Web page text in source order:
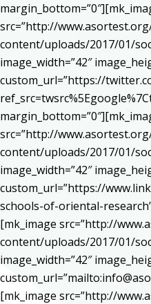
src=”http://
content/uploads/2017/01/
image_width=”42″
custom_url=”https://
src=”http://
content/uploads/2017/01/
image_width=”42″
custom_url=”https://
schools-of-oriental-
[mk_image src=”http://
content/uploads/2017/01/
image_width=”42″
[mk_image src=”http://